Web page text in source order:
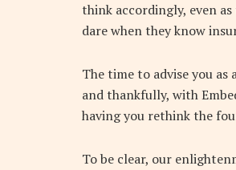
think accordingly, even
dare when they know
The time to advise you
and thankfully, with
having you rethink the
To be clear, our